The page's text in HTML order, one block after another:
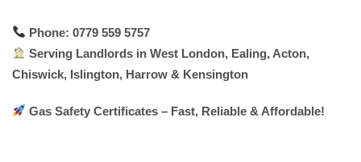
Phone: 0779 559 5757
Serving Landlords in West London, Ealing, Acton,
Chiswick, Islington, Harrow & Kensington
Gas Safety Certificates – Fast, Reliable & Affordable!